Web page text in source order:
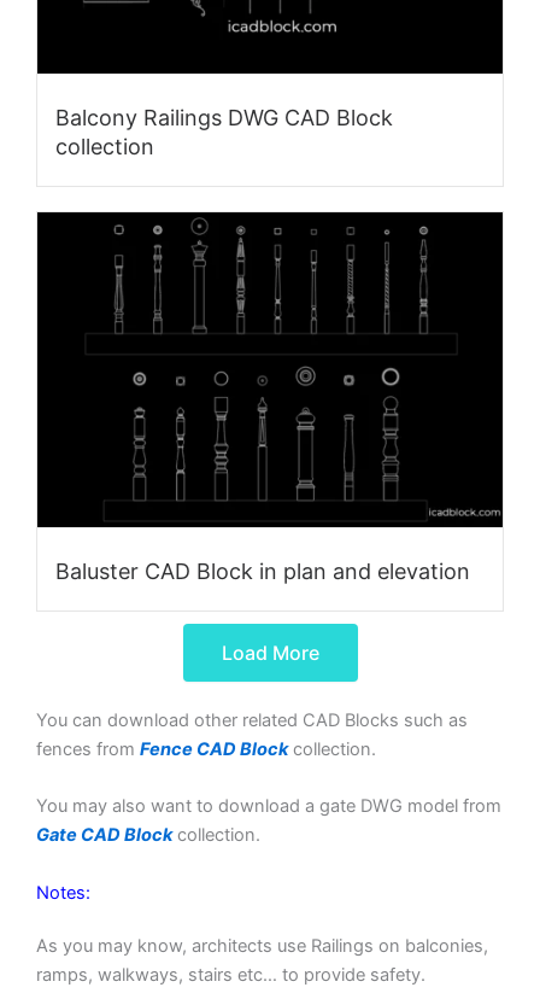
Balcony Railings DWG CAD Block
collection
Baluster CAD Block in plan and elevation
Load More
You can download other related CAD Blocks such as
fences from Fence CAD Blockcollection.
You may also want to download a gate DWG model from
Gate CAD Blockcollection.
Notes:
As you may know, architects use Railings on balconies,
ramps, walkways, stairs etc… to provide safety.